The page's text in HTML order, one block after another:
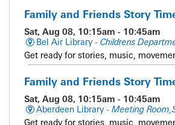
Family and Friends Story
Sat, Aug 08, 10:15am - 10:45am
Bel Air Library - Childrens
Get ready for stories, music,
Family and Friends Story
Sat, Aug 08, 10:15am - 10:45am
Aberdeen Library - Meeting
Get ready for stories, music,